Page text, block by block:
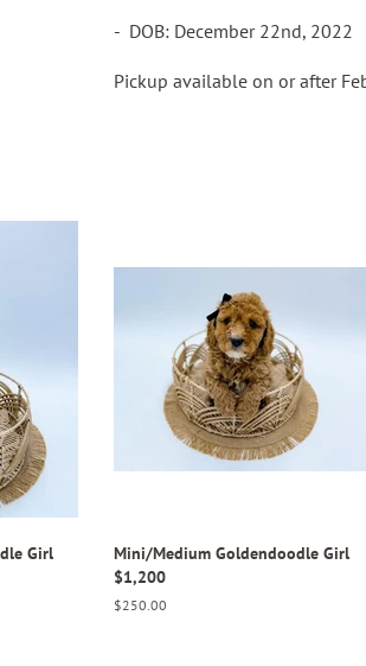
- DOB: December 22nd, 2022
Pickup available on or after
Girl
Mini/Medium Goldendoodle Girl
$1,200
Regular
$250.00